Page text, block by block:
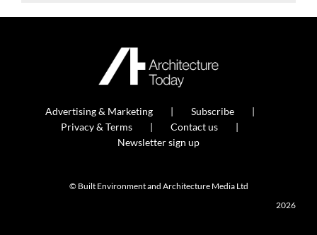
Advertising & Marketing
Subscribe
Privacy & Terms
Contact us
Newsletter sign up
© Built Environment and Architecture Media Ltd
2026